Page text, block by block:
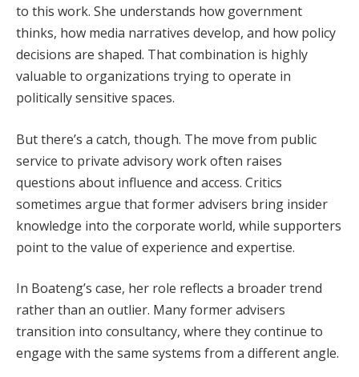
to this work. She understands how government
thinks, how media narratives develop, and how policy
decisions are shaped. That combination is highly
valuable to organizations trying to operate in
politically sensitive spaces.
But there’s a catch, though. The move from public
service to private advisory work often raises
questions about influence and access. Critics
sometimes argue that former advisers bring insider
knowledge into the corporate world, while supporters
point to the value of experience and expertise.
In Boateng’s case, her role reflects a broader trend
rather than an outlier. Many former advisers
transition into consultancy, where they continue to
engage with the same systems from a different angle.